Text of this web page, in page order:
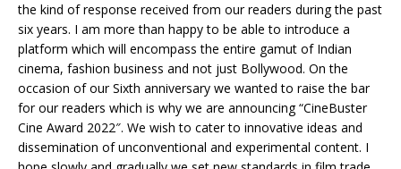
the kind of response received from our readers during the past
six years. I am more than happy to be able to introduce a
platform which will encompass the entire gamut of Indian
cinema, fashion business and not just Bollywood. On the
occasion of our Sixth anniversary we wanted to raise the bar
for our readers which is why we are announcing “CineBuster
Cine Award 2022″. We wish to cater to innovative ideas and
dissemination of unconventional and experimental content. I